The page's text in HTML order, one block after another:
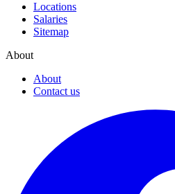
Locations
Salaries
Sitemap
About
About
Contact us